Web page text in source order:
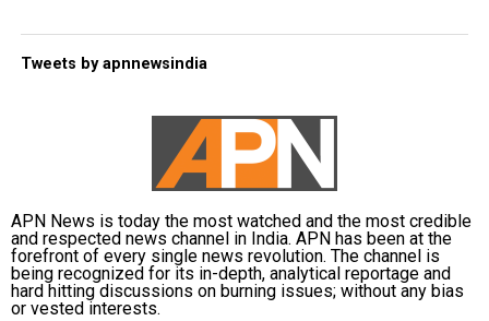
Tweets by apnnewsindia
APN News is today the most watched and the most credible
and respected news channel in India. APN has been at the
forefront of every single news revolution. The channel is
being recognized for its in-depth, analytical reportage and
hard hitting discussions on burning issues; without any bias
or vested interests.